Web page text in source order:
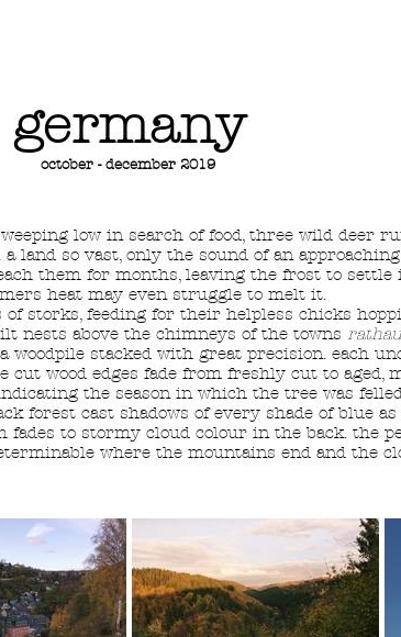
germany
october - december 2019
low in search of food, three wild deer
land so vast, only the sound of an
them for months, leaving the frost to settle
heat may even struggle to melt it.
storks, feeding for their helpless chicks
nests above the chimneys of the towns
stacked with great precision. each
wood edges fade from freshly cut to aged,
the season in which the tree was
forest cast shadows of every shade of blue
to stormy cloud colour in the back. the
where the mountains end and the